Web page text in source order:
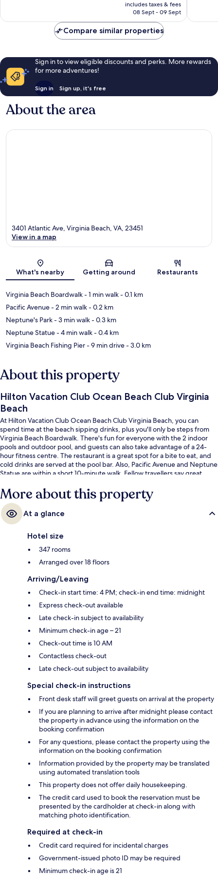
is
R1 511
includes taxes & fees
08 Sept - 09 Sept
Compare similar properties
Sign in to view eligible discounts and perks. More rewards
for more adventures!
Sign in Sign up, it's free
About the area
Map
3401 Atlantic Ave, Virginia Beach, VA, 23451
View in a map
What's nearby Getting around Restaurants
Virginia Beach Boardwalk- 1 min walk- 0.1 km
Pacific Avenue- 2 min walk- 0.2 km
Neptune's Park- 3 min walk- 0.3 km
Neptune Statue- 4 min walk- 0.4 km
Virginia Beach Fishing Pier- 9 min drive- 3.0 km
About this property
Hilton Vacation Club Ocean Beach Club Virginia
Beach
At Hilton Vacation Club Ocean Beach Club Virginia Beach, you can
spend time at the beach sipping drinks, plus you'll only be steps from
Virginia Beach Boardwalk. There's fun for everyone with the 2 indoor
pools and outdoor pool, and guests can also take advantage of a 24-
hour fitness centre. The restaurant is a great spot for a bite to eat, and
cold drinks are served at the pool bar. Also, Pacific Avenue and Neptune
Statue are within a short 10-minute walk. Fellow travellers say great
More about this property
At a glance
Hotel size
347 rooms
Arranged over 18 floors
Arriving/Leaving
Check-in start time: 4 PM; check-in end time: midnight
Express check-out available
Late check-in subject to availability
Minimum check-in age – 21
Check-out time is 10 AM
Contactless check-out
Late check-out subject to availability
Special check-in instructions
Front desk staff will greet guests on arrival at the property
If you are planning to arrive after midnight please contact
the property in advance using the information on the
booking confirmation
For any questions, please contact the property using the
information on the booking confirmation
Information provided by the property may be translated
using automated translation tools
This property does not offer daily housekeeping.
The credit card used to book the reservation must be
presented by the cardholder at check-in along with
matching photo identification.
Required at check-in
Credit card required for incidental charges
Government-issued photo ID may be required
Minimum check-in age is 21